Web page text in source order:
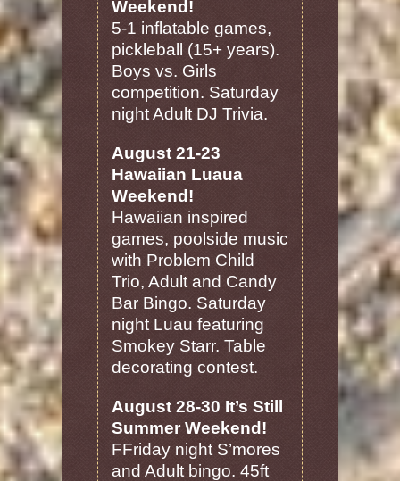
Weekend!
5-1 inflatable games,
pickleball (15+ years).
Boys vs. Girls
competition. Saturday
night Adult DJ Trivia.
August 21-23
Hawaiian Luaua
Weekend!
Hawaiian inspired
games, poolside music
with Problem Child
Trio, Adult and Candy
Bar Bingo. Saturday
night Luau featuring
Smokey Starr. Table
decorating contest.
August 28-30 It’s Still
Summer Weekend!
FFriday night S’mores
and Adult bingo. 45ft